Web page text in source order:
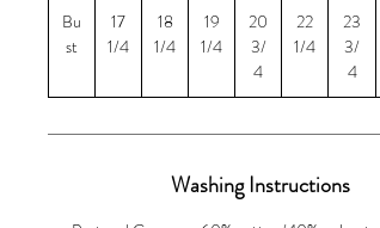
Bu
st
17
1/4
18
1/4
19
1/4
20
3/
4
22
1/4
23
3/
4
Washing Instructions